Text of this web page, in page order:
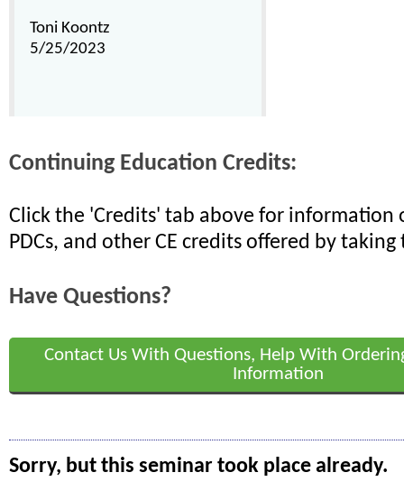
Toni Koontz
5/25/2023
Continuing Education Credits:
Click the 'Credits' tab above for information
PDCs, and other CE credits offered by taking
Have Questions?
Contact Us With Questions, Help With
Information
Sorry, but this seminar took place already.